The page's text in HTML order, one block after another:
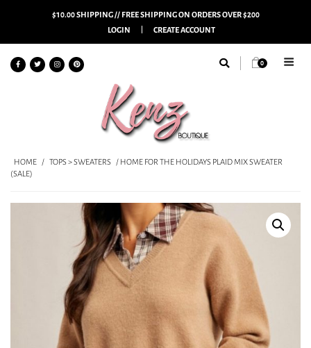
$10.00 SHIPPING // FREE SHIPPING ON ORDERS OVER $200
LOGIN
CREATE ACCOUNT
0
HOME / TOPS > SWEATERS / HOME FOR THE HOLIDAYS PLAID MIX SWEATER
(SALE)